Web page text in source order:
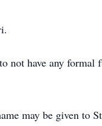
not have any formal
may be given to